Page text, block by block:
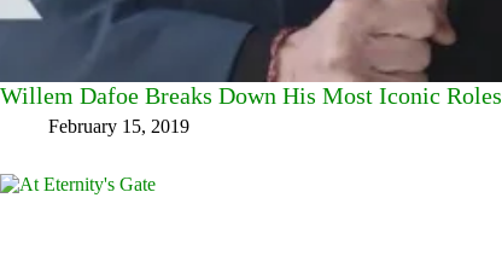
Willem Dafoe Breaks Down His Most Iconic Roles
February 15, 2019